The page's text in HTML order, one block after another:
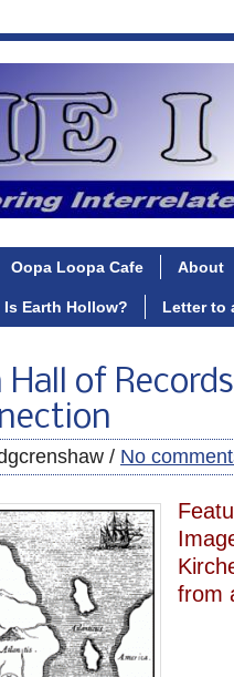
Oopa Loopa Cafe About
Is Earth Hollow? Letter to
Hall of
/ No
from